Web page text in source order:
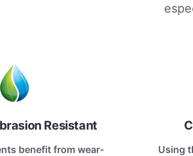
Resistant
benefit from wear-
Using